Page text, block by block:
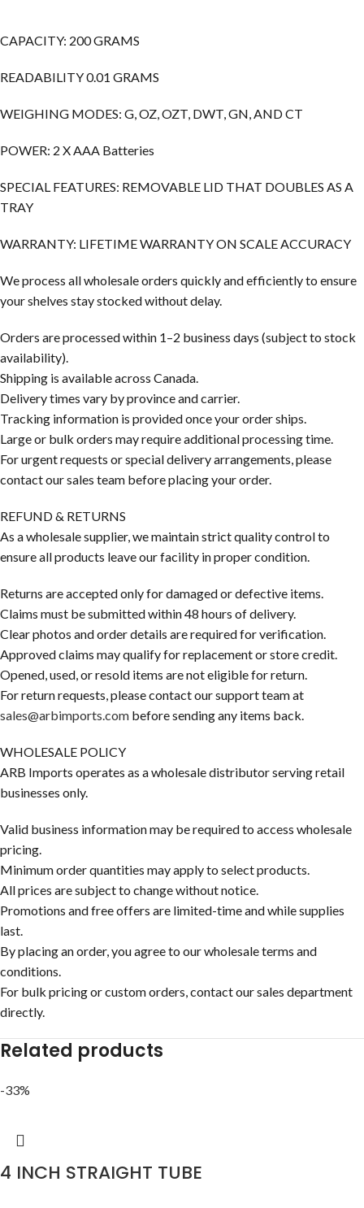
CAPACITY: 200 GRAMS
READABILITY 0.01 GRAMS
WEIGHING MODES: G, OZ, OZT, DWT, GN, AND CT
POWER: 2 X AAA Batteries
SPECIAL FEATURES: REMOVABLE LID THAT DOUBLES AS A
TRAY
WARRANTY: LIFETIME WARRANTY ON SCALE ACCURACY
We process all wholesale orders quickly and efficiently to ensure
your shelves stay stocked without delay.
Orders are processed within 1–2 business days (subject to stock
availability).
Shipping is available across Canada.
Delivery times vary by province and carrier.
Tracking information is provided once your order ships.
Large or bulk orders may require additional processing time.
For urgent requests or special delivery arrangements, please
contact our sales team before placing your order.
REFUND & RETURNS
As a wholesale supplier, we maintain strict quality control to
ensure all products leave our facility in proper condition.
Returns are accepted only for damaged or defective items.
Claims must be submitted within 48 hours of delivery.
Clear photos and order details are required for verification.
Approved claims may qualify for replacement or store credit.
Opened, used, or resold items are not eligible for return.
For return requests, please contact our support team at
sales@arbimports.com before sending any items back.
WHOLESALE POLICY
ARB Imports operates as a wholesale distributor serving retail
businesses only.
Valid business information may be required to access wholesale
pricing.
Minimum order quantities may apply to select products.
All prices are subject to change without notice.
Promotions and free offers are limited-time and while supplies
last.
By placing an order, you agree to our wholesale terms and
conditions.
For bulk pricing or custom orders, contact our sales department
directly.
Related products
-33%
4 INCH STRAIGHT TUBE